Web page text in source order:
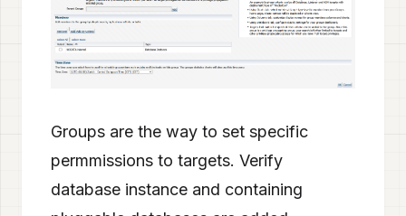
Groups are the way to set specific
permmissions to targets. Verify
database instance and containing